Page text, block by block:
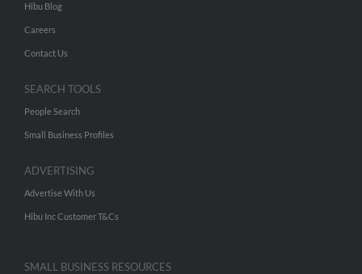
Hibu Blog
Careers
Contact Us
SEARCH TOOLS
People Search
Small Business Profiles
ADVERTISING
Advertise With Us
Hibu Inc Customer T&Cs
SMALL BUSINESS RESOURCES